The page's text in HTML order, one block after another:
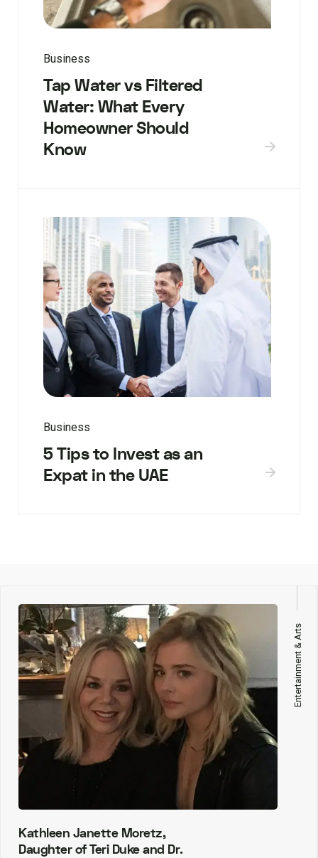
Business
Tap Water vs Filtered
Water: What Every
Homeowner Should
Know
Business
5 Tips to Invest as an
Expat in the UAE
Entertainment & Arts
Kathleen Janette Moretz,
Daughter of Teri Duke and Dr.